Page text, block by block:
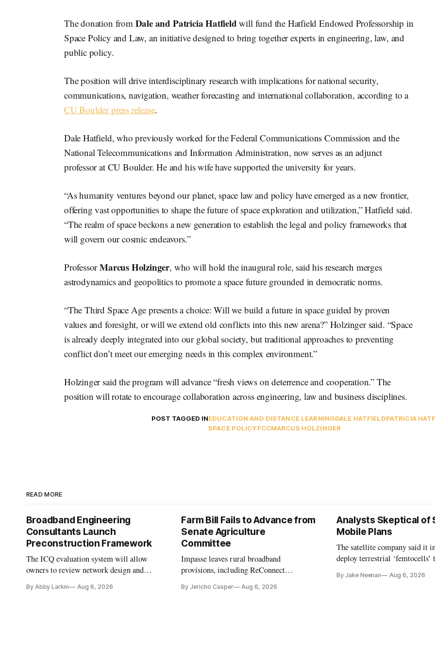
The donation from Dale and Patricia Hatfield will fund the Hatfield Endowed Professorship in
Space Policy and Law, an initiative designed to bring together experts in engineering, law, and
public policy.
The position will drive interdisciplinary research with implications for national security,
communications, navigation, weather forecasting and international collaboration, according to a
CU Boulder press release.
Dale Hatfield, who previously worked for the Federal Communications Commission and the
National Telecommunications and Information Administration, now serves as an adjunct
professor at CU Boulder. He and his wife have supported the university for years.
“As humanity ventures beyond our planet, space law and policy have emerged as a new frontier,
offering vast opportunities to shape the future of space exploration and utilization,” Hatfield said.
“The realm of space beckons a new generation to establish the legal and policy frameworks that
will govern our cosmic endeavors.”
ProfessorMarcus Holzinger, who will hold the inaugural role, said his research merges
astrodynamics and geopolitics to promote a space future grounded in democratic norms.
“The Third Space Age presents a choice: Will we build a future in space guided by proven
values and foresight, or will we extend old conflicts into this new arena?” Holzinger said. “Space
is already deeply integrated into our global society, but traditional approaches to preventing
conflict don’t meet our emerging needs in this complex environment.”
Holzinger said the program will advance “fresh views on deterrence and cooperation.” The
position will rotate to encourage collaboration across engineering, law and business disciplines.
POST TAGGED INEDUCATION AND DISTANCE LEARNINGDALE HATFIELDPATRICIA
SPACE POLICYFCCMARCUS HOLZINGER
READ MORE
Broadband Engineering
Consultants Launch
Preconstruction Framework
The ICQ evaluation system will allow
owners to review network design and
By Abby Larkin Aug 6, 2026
Farm Bill Fails to Advance from
Senate Agriculture
Committee
Impasse leaves rural broadband
provisions, including ReConnect
By Jericho Casper Aug 6, 2026
Analysts Skeptical of
Mobile Plans
The satellite company said it
deploy terrestrial ‘femtocells’
By Jake Neenan Aug 6, 2026